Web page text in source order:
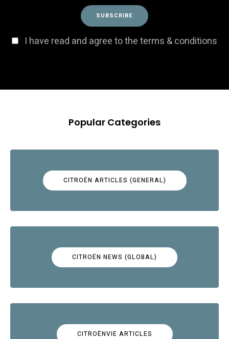
I have read and agree to the terms & conditions
Popular Categories
CITROËN ARTICLES (GENERAL)
CITROËN NEWS (GLOBAL)
CITROËNVIE ARTICLES